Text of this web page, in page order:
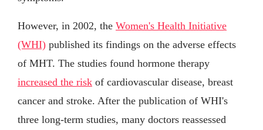
However, in 2002, the Women's Health Initiative
(WHI) published its findings on the adverse effects
of MHT. The studies found hormone therapy
increased the risk of cardiovascular disease, breast
cancer and stroke. After the publication of WHI's
three long-term studies, many doctors reassessed